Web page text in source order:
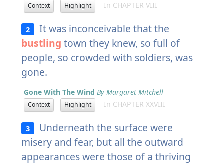
Context Highlight In CHAPTER VIII
2
It was inconceivable that the
bustling town they knew, so full of
people, so crowded with soldiers, was
gone.
Gone With The Wind By Margaret Mitchell
Context Highlight In CHAPTER XXVIII
3
Underneath the surface were
misery and fear, but all the outward
appearances were those of a thriving